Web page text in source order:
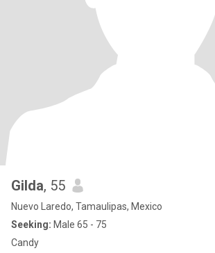
Gilda, 55
Nuevo Laredo, Tamaulipas, Mexico
Seeking: Male 65 - 75
Candy